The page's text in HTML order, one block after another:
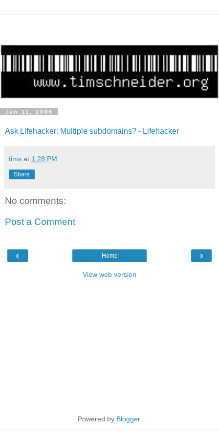
Jan 11, 2006
Ask Lifehacker: Multiple subdomains? - Lifehacker
tims at 1:28 PM
Share
No comments:
Post a Comment
‹ ›
Home
View web version
Powered by Blogger.